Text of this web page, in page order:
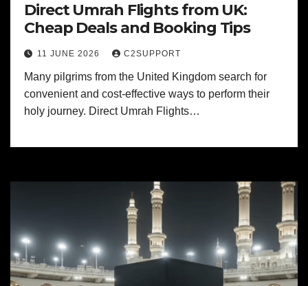
Direct Umrah Flights from UK:
Cheap Deals and Booking Tips
11 JUNE 2026 C2SUPPORT
Many pilgrims from the United Kingdom search for
convenient and cost-effective ways to perform their
holy journey. Direct Umrah Flights…